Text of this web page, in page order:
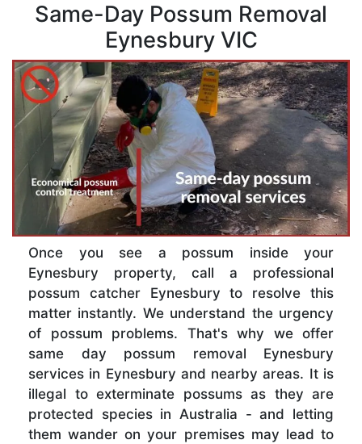
Same-Day Possum Removal
Eynesbury VIC
Once you see a possum inside your
Eynesbury property, call a professional
possum catcher Eynesbury to resolve this
matter instantly. We understand the urgency
of possum problems. That's why we offer
same day possum removal Eynesbury
services in Eynesbury and nearby areas. It is
illegal to exterminate possums as they are
protected species in Australia - and letting
them wander on your premises may lead to